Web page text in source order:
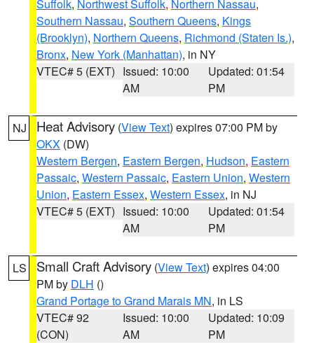
Suffolk, Northwest Suffolk, Northern Nassau,
Southern Nassau, Southern Queens, Kings
(Brooklyn), Northern Queens, Richmond (Staten Is.),
Bronx, New York (Manhattan), in NY
VTEC# 5 (EXT) Issued: 10:00
AM
Updated: 01:54
PM
NJ Heat Advisory (View Text) expires 07:00 PM by
OKX (DW)
Western Bergen, Eastern Bergen, Hudson, Eastern
Passaic, Western Passaic, Eastern Union, Western
Union, Eastern Essex, Western Essex, in NJ
VTEC# 5 (EXT) Issued: 10:00
AM
Updated: 01:54
PM
LS Small Craft Advisory (View Text) expires 04:00
PM by DLH ()
Grand Portage to Grand Marais MN, in LS
VTEC# 92
(CON)
Issued: 10:00
AM
Updated: 10:09
PM